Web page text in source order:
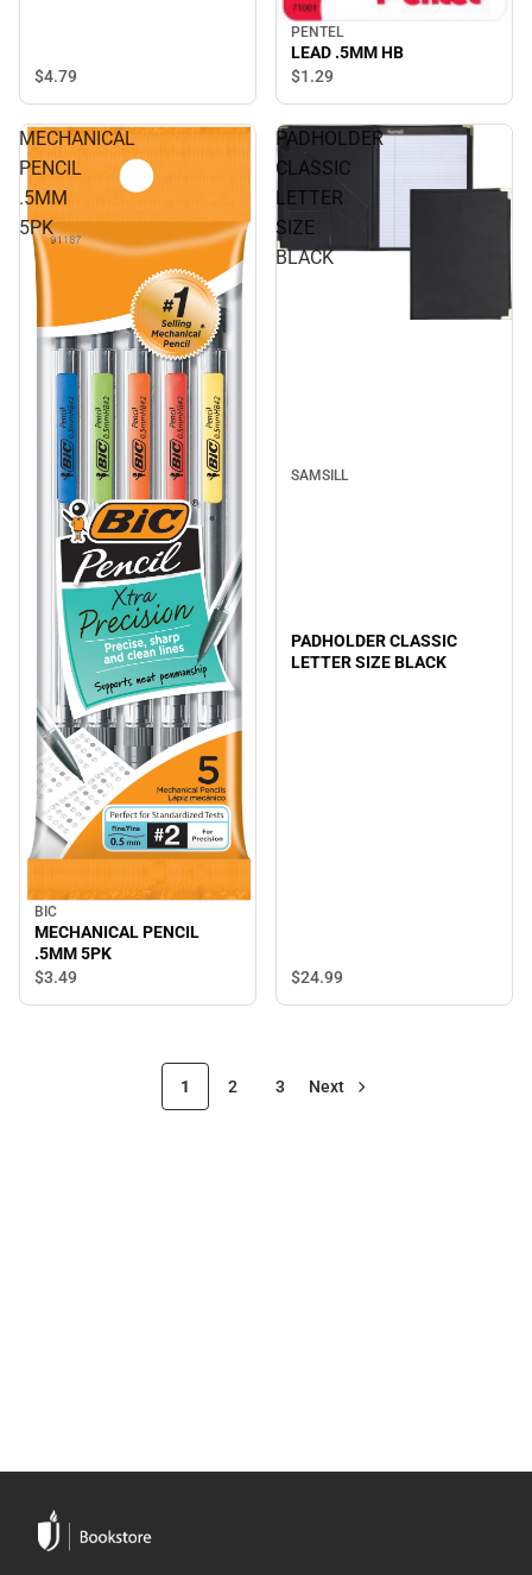
$4.79
PENTEL
LEAD .5MM HB
$1.29
MECHANICAL
PENCIL
.5MM
5PK
BIC
MECHANICAL PENCIL
.5MM 5PK
$3.49
PADHOLDER
CLASSIC
LETTER
SIZE
BLACK
SAMSILL
PADHOLDER CLASSIC
LETTER SIZE BLACK
$24.99
1 2 3 Next